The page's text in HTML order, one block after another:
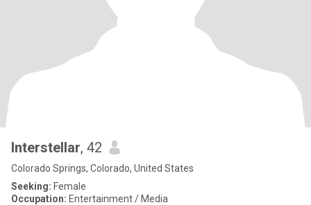
Interstellar, 42
Colorado Springs, Colorado, United States
Seeking: Female
Occupation: Entertainment / Media